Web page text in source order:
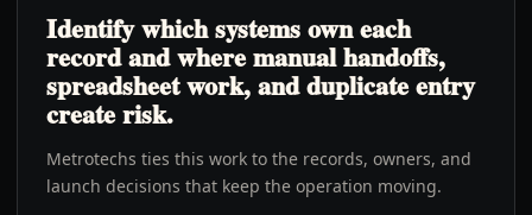
Identify which systems own each
record and where manual handoffs,
spreadsheet work, and duplicate entry
create risk.
Metrotechs ties this work to the records, owners, and
launch decisions that keep the operation moving.